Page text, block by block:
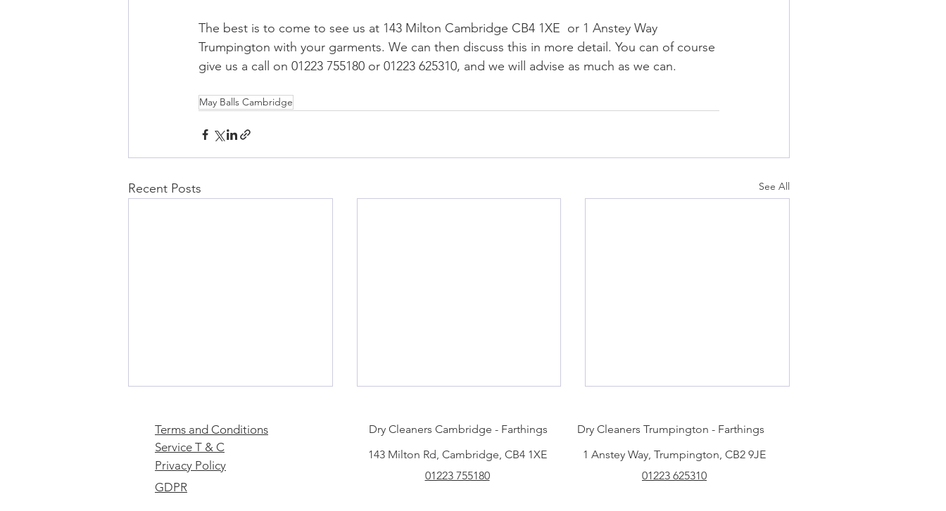
The best is to come to see us at 143 Milton Cambridge CB4 1XE  or 1 Anstey Way
Trumpington with your garments. We can then discuss this in more detail. You can of course
give us a call on 01223 755180 or 01223 625310, and we will advise as much as we can.
May Balls Cambridge
Recent Posts See All
Dry Cleaners Cambridge - Farthings
Terms and Conditions
143 Milton Rd, Cambridge, CB4 1XE
01223 755180
Privacy Policy
GDPR
Service T & C
Dry Cleaners Trumpington - Farthings
1 Anstey Way, Trumpington, CB2 9JE
01223 625310